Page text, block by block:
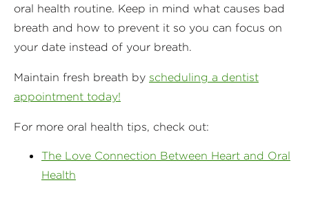
oral health routine. Keep in mind what causes bad
breath and how to prevent it so you can focus on
your date instead of your breath.
Maintain fresh breath by scheduling a dentist
appointment today!
For more oral health tips, check out:
The Love Connection Between Heart and Oral
Health